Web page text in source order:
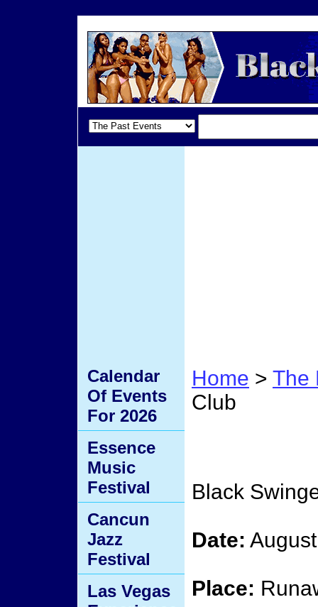
Home > The
Club
Black
Date:
Place:
Calendar
Of Events
For 2026
Essence
Music
Festival
Cancun
Jazz
Festival
Las Vegas